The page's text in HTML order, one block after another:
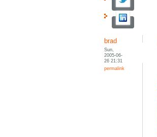
brad
Sun,
2005-06-
26 21:31
permalink